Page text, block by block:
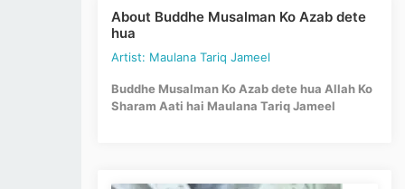
About Buddhe Musalman Ko Azab dete
hua
Artist: Maulana Tariq Jameel
Buddhe Musalman Ko Azab dete hua Allah Ko
Sharam Aati hai Maulana Tariq Jameel